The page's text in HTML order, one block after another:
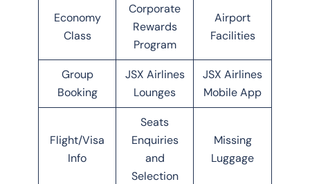
Economy
Class
Corporate
Rewards
Program
Airport
Facilities
Group
Booking
JSX Airlines
Lounges
JSX Airlines
Mobile App
Flight/Visa
Info
Seats
Enquiries
and
Selection
Missing
Luggage